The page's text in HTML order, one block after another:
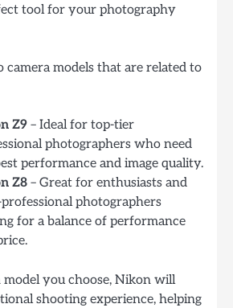
tool for your photography
models that are related to
Z9 – Ideal for top-tier
photographers who need
performance and image quality.
Z8 – Great for enthusiasts and
photographers
for a balance of performance
you choose, Nikon will
shooting experience, helping